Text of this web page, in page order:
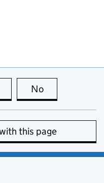
this page is useful
No
this page